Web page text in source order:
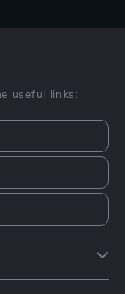
useful links: